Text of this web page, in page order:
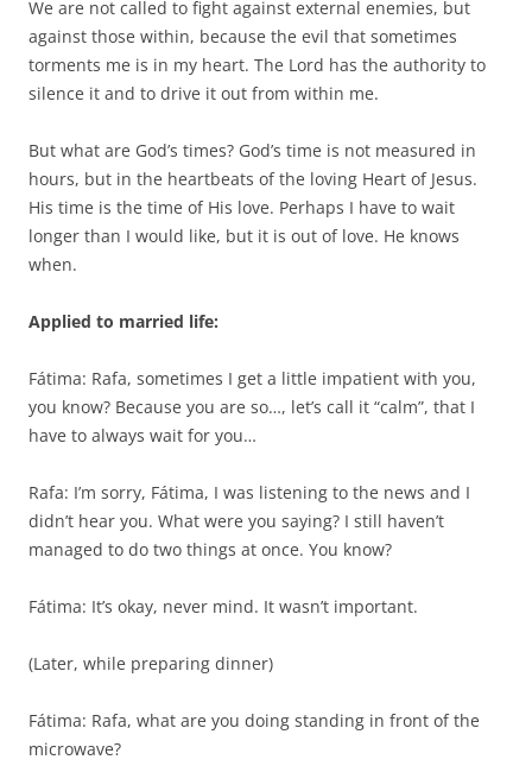
We are not called to fight against external enemies, but
against those within, because the evil that sometimes
torments me is in my heart. The Lord has the authority to
silence it and to drive it out from within me.
But what are God’s times? God’s time is not measured in
hours, but in the heartbeats of the loving Heart of Jesus.
His time is the time of His love. Perhaps I have to wait
longer than I would like, but it is out of love. He knows
when.
Applied to married life:
Fátima: Rafa, sometimes I get a little impatient with you,
you know? Because you are so…, let’s call it “calm”, that I
have to always wait for you…
Rafa: I’m sorry, Fátima, I was listening to the news and I
didn’t hear you. What were you saying? I still haven’t
managed to do two things at once. You know?
Fátima: It’s okay, never mind. It wasn’t important.
(Later, while preparing dinner)
Fátima: Rafa, what are you doing standing in front of the
microwave?